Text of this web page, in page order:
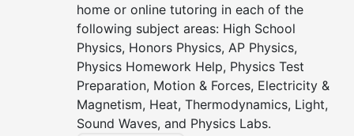
home or online tutoring in each of the
following subject areas: High School
Physics, Honors Physics, AP Physics,
Physics Homework Help, Physics Test
Preparation, Motion & Forces, Electricity &
Magnetism, Heat, Thermodynamics, Light,
Sound Waves, and Physics Labs.